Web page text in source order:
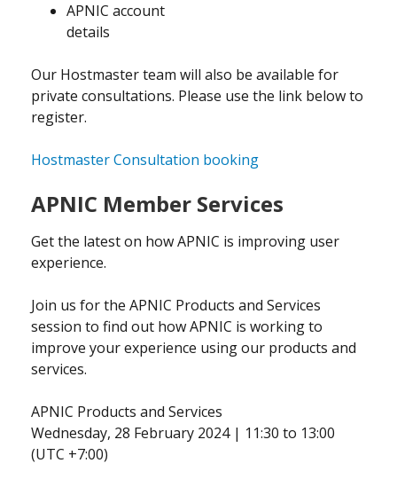
APNIC account
details
Our Hostmaster team will also be available for
private consultations. Please use the link below to
register.
Hostmaster Consultation booking
APNIC Member Services
Get the latest on how APNIC is improving user
experience.
Join us for the APNIC Products and Services
session to find out how APNIC is working to
improve your experience using our products and
services.
APNIC Products and Services
Wednesday, 28 February 2024 | 11:30 to 13:00
(UTC +7:00)